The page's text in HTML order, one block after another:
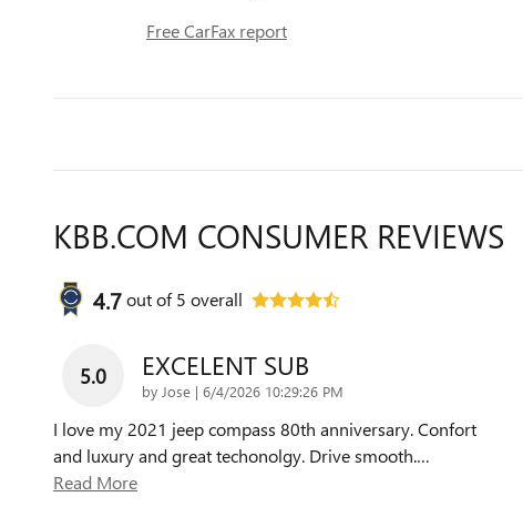
Free CarFax report
KBB.COM CONSUMER REVIEWS
4.7out of5 overall
5.0 EXCELENT SUB
by Jose | on
6/4/2026 10:29:26 PM
I love my 2021 jeep compass 80th anniversary. Confort
and luxury and great techonolgy. Drive smooth.…
Read More